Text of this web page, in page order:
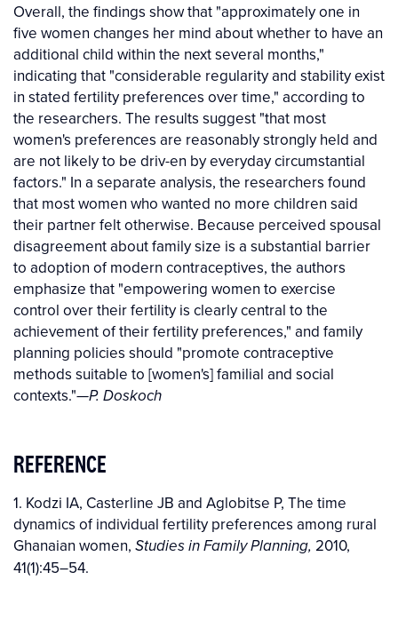
Overall, the findings show that "approximately one in
five women changes her mind about whether to have an
additional child within the next several months,"
indicating that "considerable regularity and stability exist
in stated fertility preferences over time," according to
the researchers. The results suggest "that most
women's preferences are reasonably strongly held and
are not likely to be driv-en by everyday circumstantial
factors." In a separate analysis, the researchers found
that most women who wanted no more children said
their partner felt otherwise. Because perceived spousal
disagreement about family size is a substantial barrier
to adoption of modern contraceptives, the authors
emphasize that "empowering women to exercise
control over their fertility is clearly central to the
achievement of their fertility preferences," and family
planning policies should "promote contraceptive
methods suitable to [women's] familial and social
contexts."—P. Doskoch
REFERENCE
1. Kodzi IA, Casterline JB and Aglobitse P, The time
dynamics of individual fertility preferences among rural
Ghanaian women, Studies in Family Planning, 2010,
41(1):45–54.